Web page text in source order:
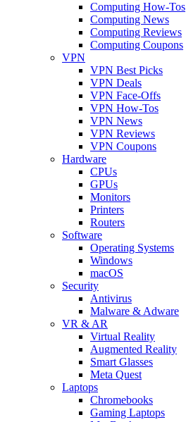
Computing How-Tos
Computing News
Computing Reviews
Computing Coupons
VPN
VPN Best Picks
VPN Deals
VPN Face-Offs
VPN How-Tos
VPN News
VPN Reviews
VPN Coupons
Hardware
CPUs
GPUs
Monitors
Printers
Routers
Software
Operating Systems
Windows
macOS
Security
Antivirus
Malware & Adware
VR & AR
Virtual Reality
Augmented Reality
Smart Glasses
Meta Quest
Laptops
Chromebooks
Gaming Laptops